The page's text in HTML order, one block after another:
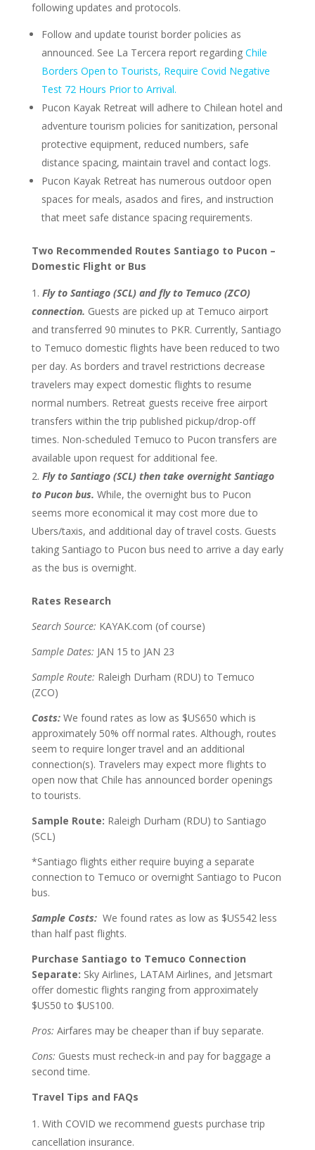
following updates and protocols.
Follow and update tourist border policies as
announced. See La Tercera report regarding Chile
Borders Open to Tourists, Require Covid Negative
Test 72 Hours Prior to Arrival.
Pucon Kayak Retreat will adhere to Chilean hotel and
adventure tourism policies for sanitization, personal
protective equipment, reduced numbers, safe
distance spacing, maintain travel and contact logs.
Pucon Kayak Retreat has numerous outdoor open
spaces for meals, asados and fires, and instruction
that meet safe distance spacing requirements.
Two Recommended Routes Santiago to Pucon –
Domestic Flight or Bus
Fly to Santiago (SCL) and fly to Temuco (ZCO)
connection. Guests are picked up at Temuco airport
and transferred 90 minutes to PKR. Currently, Santiago
to Temuco domestic flights have been reduced to two
per day. As borders and travel restrictions decrease
travelers may expect domestic flights to resume
normal numbers. Retreat guests receive free airport
transfers within the trip published pickup/drop-off
times. Non-scheduled Temuco to Pucon transfers are
available upon request for additional fee.
Fly to Santiago (SCL) then take overnight Santiago
to Pucon bus. While, the overnight bus to Pucon
seems more economical it may cost more due to
Ubers/taxis, and additional day of travel costs. Guests
taking Santiago to Pucon bus need to arrive a day early
as the bus is overnight.
Rates Research
Search Source: KAYAK.com (of course)
Sample Dates: JAN 15 to JAN 23
Sample Route: Raleigh Durham (RDU) to Temuco
(ZCO)
Costs:We found rates as low as $US650 which is
approximately 50% off normal rates. Although, routes
seem to require longer travel and an additional
connection(s). Travelers may expect more flights to
open now that Chile has announced border openings
to tourists.
Sample Route: Raleigh Durham (RDU) to Santiago
(SCL)
*Santiago flights either require buying a separate
connection to Temuco or overnight Santiago to Pucon
bus.
Sample Costs:We found rates as low as $US542 less
than half past flights.
Purchase Santiago to Temuco Connection
Separate: Sky Airlines, LATAM Airlines, and Jetsmart
offer domestic flights ranging from approximately
$US50 to $US100.
Pros: Airfares may be cheaper than if buy separate.
Cons: Guests must recheck-in and pay for baggage a
second time.
Travel Tips and FAQs
With COVID we recommend guests purchase trip
cancellation insurance.